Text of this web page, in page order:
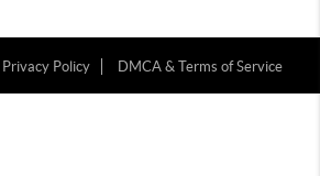
Privacy Policy DMCA & Terms of Service